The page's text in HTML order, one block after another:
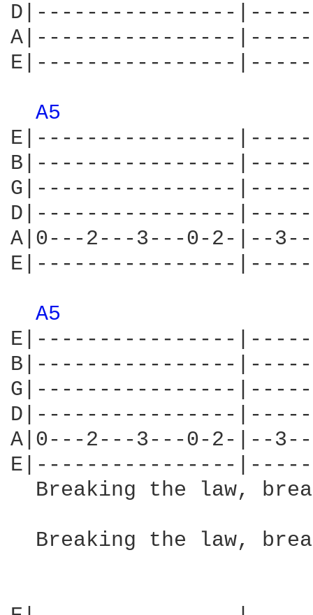
D|----------------
A|----------------
E|----------------
A5
E|----------------
B|----------------
G|----------------
D|----------------
A|0---2---3---0-2-|--
E|----------------
A5
E|----------------
B|----------------
G|----------------
D|----------------
A|0---2---3---0-2-|--
E|----------------
Breaking the law,
Breaking the law,